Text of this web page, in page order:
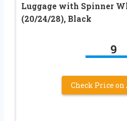
Luggage with Spinner
(20/24/28), Black
9
Check Price on